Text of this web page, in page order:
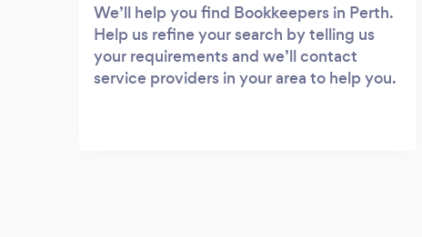
We’ll help you find Bookkeepers in Perth.
Help us refine your search by telling us
your requirements and we’ll contact
service providers in your area to help you.